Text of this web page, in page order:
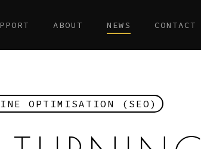
ABOUT NEWS CONTACT
OPTIMISATION (SEO)